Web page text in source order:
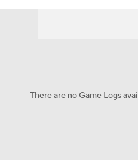
There are no Game Logs